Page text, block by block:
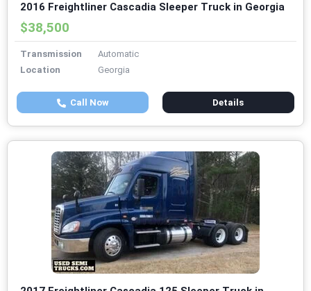
2016 Freightliner Cascadia Sleeper Truck in Georgia
$38,500
Transmission
Automatic
Location
Georgia
Call Now Details